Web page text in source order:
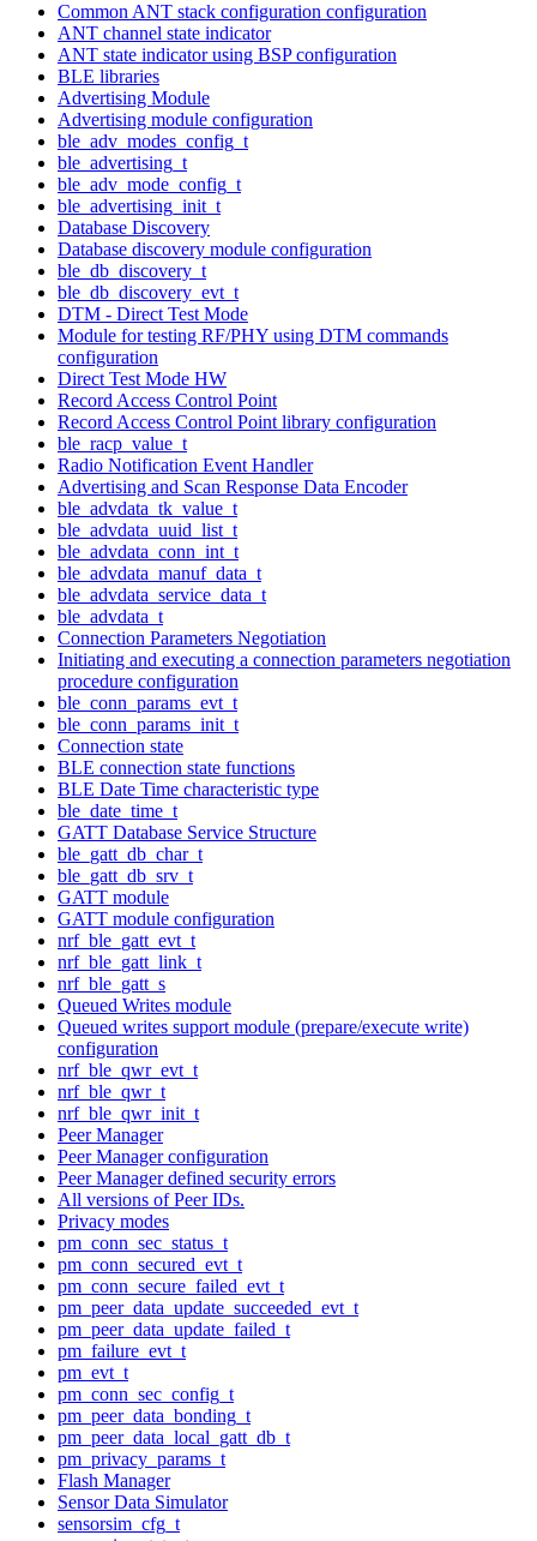
Common ANT stack configuration configuration
ANT channel state indicator
ANT state indicator using BSP configuration
BLE libraries
Advertising Module
Advertising module configuration
ble_adv_modes_config_t
ble_advertising_t
ble_adv_mode_config_t
ble_advertising_init_t
Database Discovery
Database discovery module configuration
ble_db_discovery_t
ble_db_discovery_evt_t
DTM - Direct Test Mode
Module for testing RF/PHY using DTM commands
configuration
Direct Test Mode HW
Record Access Control Point
Record Access Control Point library configuration
ble_racp_value_t
Radio Notification Event Handler
Advertising and Scan Response Data Encoder
ble_advdata_tk_value_t
ble_advdata_uuid_list_t
ble_advdata_conn_int_t
ble_advdata_manuf_data_t
ble_advdata_service_data_t
ble_advdata_t
Connection Parameters Negotiation
Initiating and executing a connection parameters negotiation
procedure configuration
ble_conn_params_evt_t
ble_conn_params_init_t
Connection state
BLE connection state functions
BLE Date Time characteristic type
ble_date_time_t
GATT Database Service Structure
ble_gatt_db_char_t
ble_gatt_db_srv_t
GATT module
GATT module configuration
nrf_ble_gatt_evt_t
nrf_ble_gatt_link_t
nrf_ble_gatt_s
Queued Writes module
Queued writes support module (prepare/execute write)
configuration
nrf_ble_qwr_evt_t
nrf_ble_qwr_t
nrf_ble_qwr_init_t
Peer Manager
Peer Manager configuration
Peer Manager defined security errors
All versions of Peer IDs.
Privacy modes
pm_conn_sec_status_t
pm_conn_secured_evt_t
pm_conn_secure_failed_evt_t
pm_peer_data_update_succeeded_evt_t
pm_peer_data_update_failed_t
pm_failure_evt_t
pm_evt_t
pm_conn_sec_config_t
pm_peer_data_bonding_t
pm_peer_data_local_gatt_db_t
pm_privacy_params_t
Flash Manager
Sensor Data Simulator
sensorsim_cfg_t